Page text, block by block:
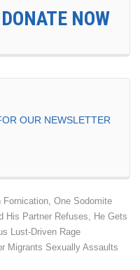
NOW
OUR NEWSLETTER
Fornication, One Sodomite
His Partner Refuses, He Gets
Lust-Driven Rage
Migrants Sexually Assaults